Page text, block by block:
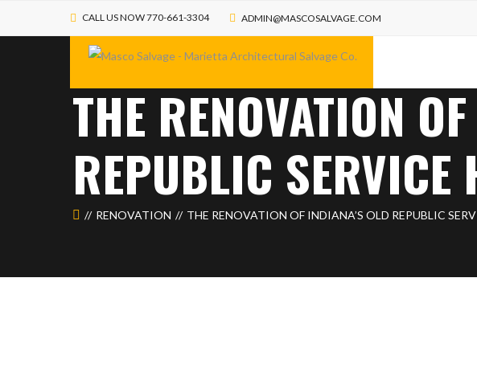
CALL US NOW 770-661-3304 ADMIN@MASCOSALVAGE.COM
THE RENOVATION
REPUBLIC SERVICE
RENOVATION THE RENOVATION OF INDIANA’S OLD REPUBLIC